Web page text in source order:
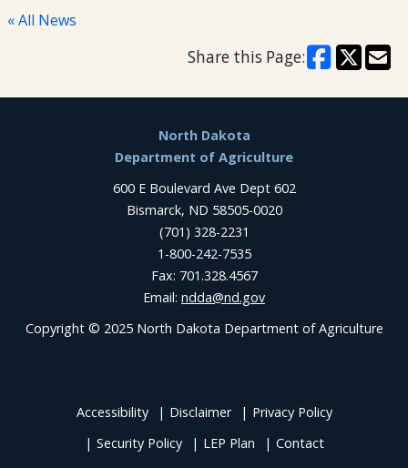
« All News
Share this Page:
North Dakota
Department of Agriculture
600 E Boulevard Ave Dept 602
Bismarck, ND 58505-0020
(701) 328-2231
1-800-242-7535
Fax: 701.328.4567
Email: ndda@nd.gov
Copyright © 2025 North Dakota Department of Agriculture
Accessibility Disclaimer
Privacy Policy
Security Policy
LEP Plan Contact